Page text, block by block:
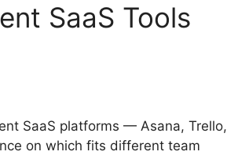
SaaS Tools
SaaS platforms — Asana, Trello,
on which fits different team